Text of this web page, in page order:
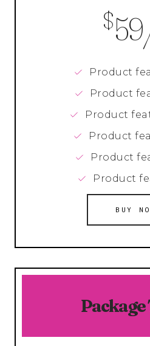
$59
Product
Product
Product
Product
Product
Product
BUY
Package